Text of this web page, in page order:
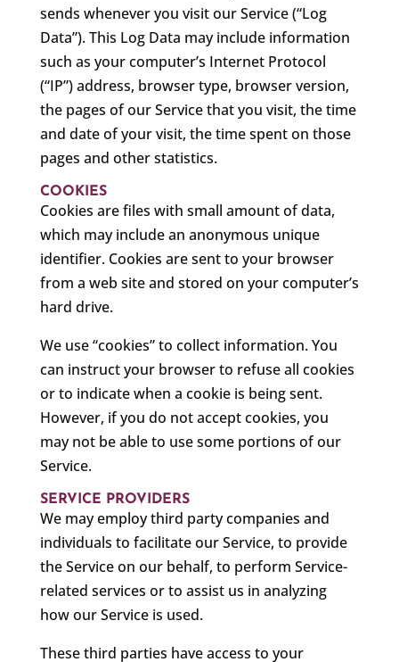
sends whenever you visit our Service (“Log
Data”). This Log Data may include information
such as your computer’s Internet Protocol
(“IP”) address, browser type, browser version,
the pages of our Service that you visit, the time
and date of your visit, the time spent on those
pages and other statistics.
COOKIES
Cookies are files with small amount of data,
which may include an anonymous unique
identifier. Cookies are sent to your browser
from a web site and stored on your computer’s
hard drive.
We use “cookies” to collect information. You
can instruct your browser to refuse all cookies
or to indicate when a cookie is being sent.
However, if you do not accept cookies, you
may not be able to use some portions of our
Service.
SERVICE PROVIDERS
We may employ third party companies and
individuals to facilitate our Service, to provide
the Service on our behalf, to perform Service-
related services or to assist us in analyzing
how our Service is used.
These third parties have access to your